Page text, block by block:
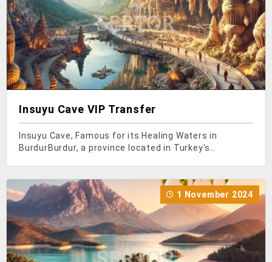
Insuyu Cave VIP Transfer
Insuyu Cave, Famous for its Healing Waters in
BurdurBurdur, a province located in Turkey's
visited places in this city, which hosts a large number
of local a
1 November 2024